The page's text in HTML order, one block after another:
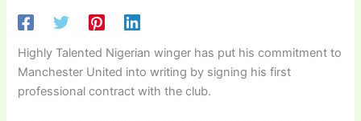
Highly Talented Nigerian winger has put his commitment to
Manchester United into writing by signing his first
professional contract with the club.